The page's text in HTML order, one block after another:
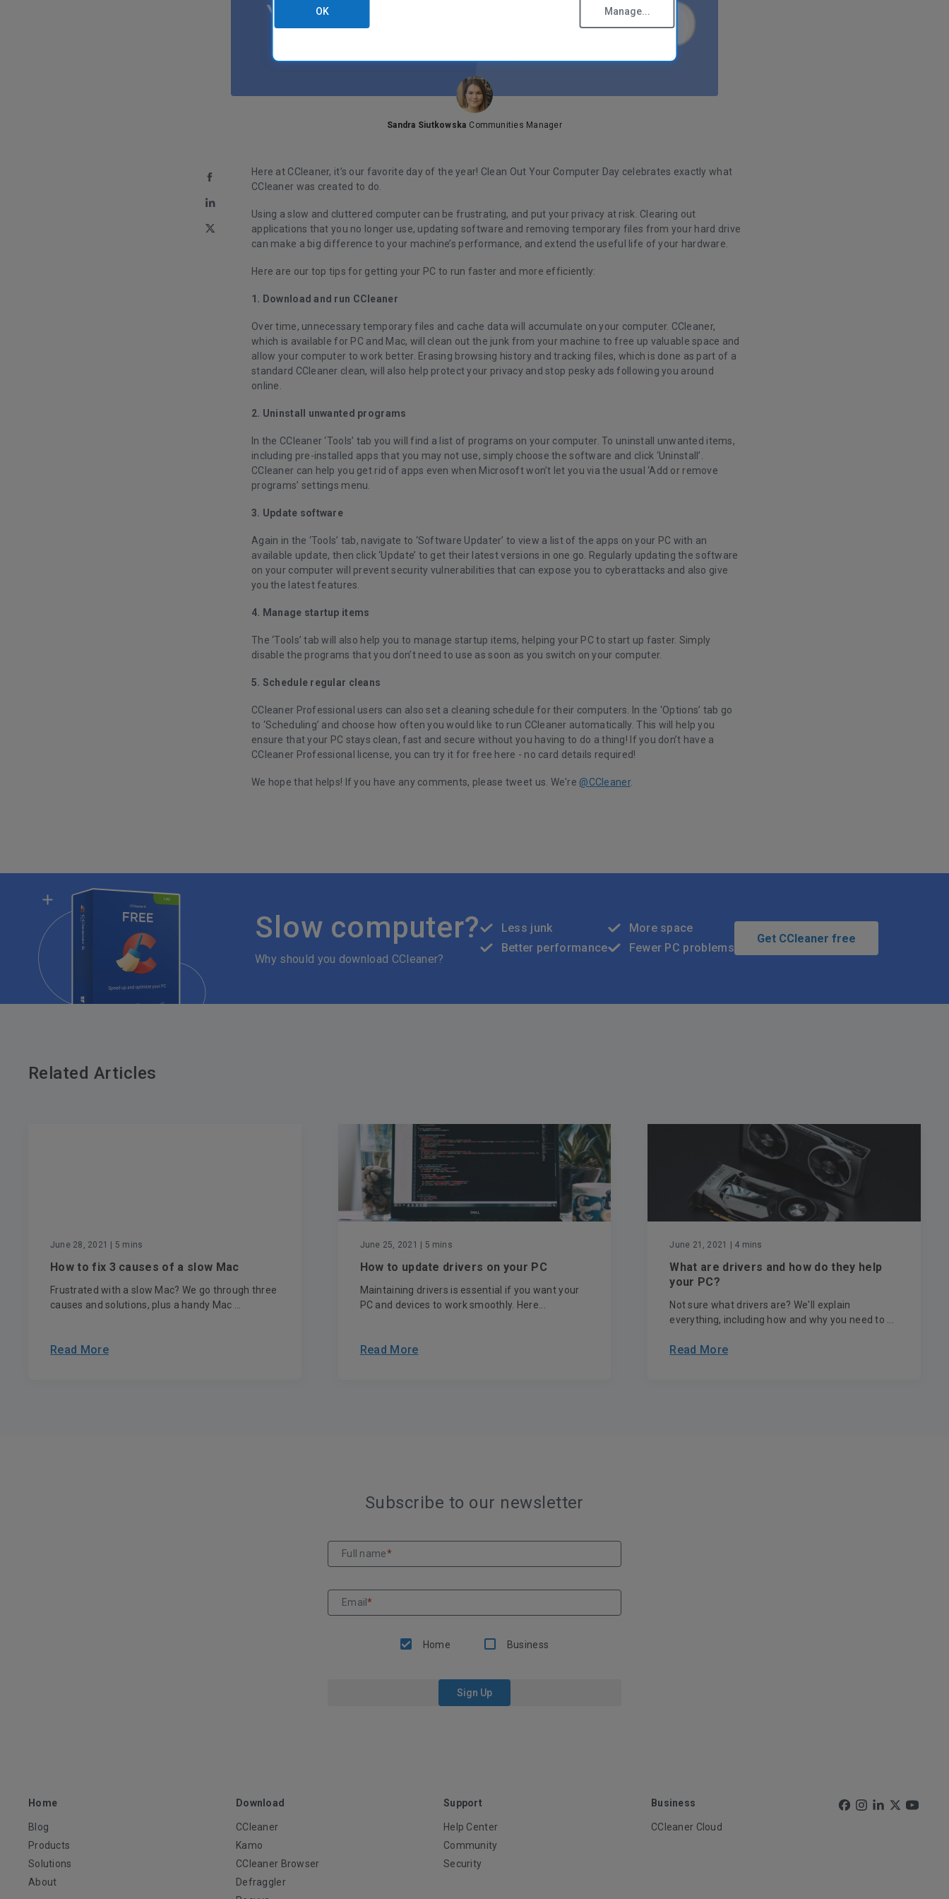
Sandra Siutkowska Communities Manager
Here at CCleaner, it’s our favorite day of the year! Clean Out Your Computer Day celebrates exactly what
CCleaner was created to do.
Using a slow and cluttered computer can be frustrating, and put your privacy at risk. Clearing out
applications that you no longer use, updating software and removing temporary files from your hard drive
can make a big difference to your machine’s performance, and extend the useful life of your hardware.
Here are our top tips for getting your PC to run faster and more efficiently:
1. Download and run CCleaner
Over time, unnecessary temporary files and cache data will accumulate on your computer. CCleaner,
which is available for PC and Mac, will clean out the junk from your machine to free up valuable space and
allow your computer to work better. Erasing browsing history and tracking files, which is done as part of a
standard CCleaner clean, will also help protect your privacy and stop pesky ads following you around
online.
2. Uninstall unwanted programs
In the CCleaner ‘Tools’ tab you will find a list of programs on your computer. To uninstall unwanted items,
including pre-installed apps that you may not use, simply choose the software and click ‘Uninstall’.
CCleaner can help you get rid of apps even when Microsoft won’t let you via the usual ‘Add or remove
programs’ settings menu.
3. Update software
Again in the ‘Tools’ tab, navigate to ‘Software Updater’ to view a list of the apps on your PC with an
available update, then click ‘Update’ to get their latest versions in one go. Regularly updating the software
on your computer will prevent security vulnerabilities that can expose you to cyberattacks and also give
you the latest features.
4. Manage startup items
The ‘Tools’ tab will also help you to manage startup items, helping your PC to start up faster. Simply
disable the programs that you don’t need to use as soon as you switch on your computer.
5. Schedule regular cleans
CCleaner Professional users can also set a cleaning schedule for their computers. In the ‘Options’ tab go
to ‘Scheduling’ and choose how often you would like to run CCleaner automatically. This will help you
ensure that your PC stays clean, fast and secure without you having to do a thing! If you don’t have a
CCleaner Professional license, you can try it for free here - no card details required!
We hope that helps! If you have any comments, please tweet us. We're @CCleaner.
Slow computer?
Why should you download CCleaner?
Less junk
Better performance
More space
Fewer PC problems
Get CCleaner free
Related Articles
June 28, 2021 | 5 mins
How to fix 3 causes of a slow Mac
Frustrated with a slow Mac? We go through three
causes and solutions, plus a handy Mac ...
Read More
June 25, 2021 | 5 mins
How to update drivers on your PC
Maintaining drivers is essential if you want your
PC and devices to work smoothly. Here...
Read More
June 21, 2021 | 4 mins
What are drivers and how do they help
your PC?
Not sure what drivers are? We'll explain
everything, including how and why you need to ...
Read More
Subscribe to our newsletter
Full name*
Email*
Home Business
Sign Up
Home
Blog
Products
Solutions
About
Download
CCleaner
Kamo
CCleaner Browser
Defraggler
Support
Help Center
Community
Security
Business
CCleaner Cloud
OK Manage...